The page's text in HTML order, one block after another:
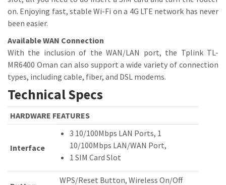
on. Enjoying fast, stable Wi-Fi on a 4G LTE network has never
been easier.
Available WAN Connection
With the inclusion of the WAN/LAN port, the Tplink TL-
MR6400 Oman can also support a wide variety of connection
types, including cable, fiber, and DSL modems.
Technical Specs
HARDWARE FEATURES
Interface
3 10/100Mbps LAN Ports, 1
10/100Mbps LAN/WAN Port,
1 SIM Card Slot
WPS/Reset Button, Wireless On/Off